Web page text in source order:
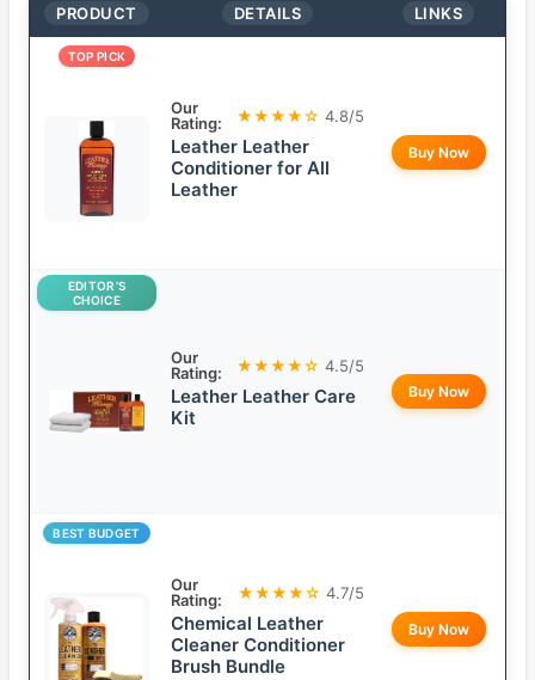
PRODUCT DETAILS LINKS
TOP PICK
Our
Rating:
★★★★☆ 4.8/5
Leather Leather
Conditioner for All
Leather
Buy Now
EDITOR’S
CHOICE
Our
Rating:
★★★★☆ 4.5/5
Leather Leather Care
Kit
Buy Now
BEST BUDGET
Our
Rating:
★★★★☆ 4.7/5
Chemical Leather
Cleaner Conditioner
Brush Bundle
Buy Now